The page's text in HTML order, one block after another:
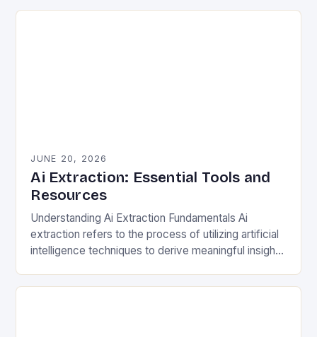
JUNE 20, 2026
Ai Extraction: Essential Tools and
Resources
Understanding Ai Extraction Fundamentals Ai
extraction refers to the process of utilizing artificial
intelligence techniques to derive meaningful insights
language processing (NLP), machine learning…